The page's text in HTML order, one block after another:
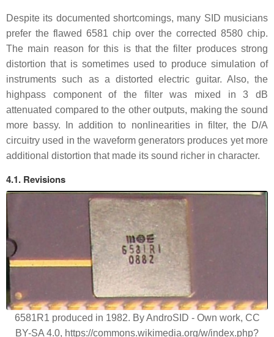
Despite its documented shortcomings, many SID musicians
prefer the flawed 6581 chip over the corrected 8580 chip.
The main reason for this is that the filter produces strong
distortion that is sometimes used to produce simulation of
instruments such as a distorted electric guitar. Also, the
highpass component of the filter was mixed in 3 dB
attenuated compared to the other outputs, making the sound
more bassy. In addition to nonlinearities in filter, the D/A
circuitry used in the waveform generators produces yet more
additional distortion that made its sound richer in character.
4.1. Revisions
6581R1 produced in 1982. By AndroSID - Own work, CC
BY-SA 4.0, https://commons.wikimedia.org/w/index.php?